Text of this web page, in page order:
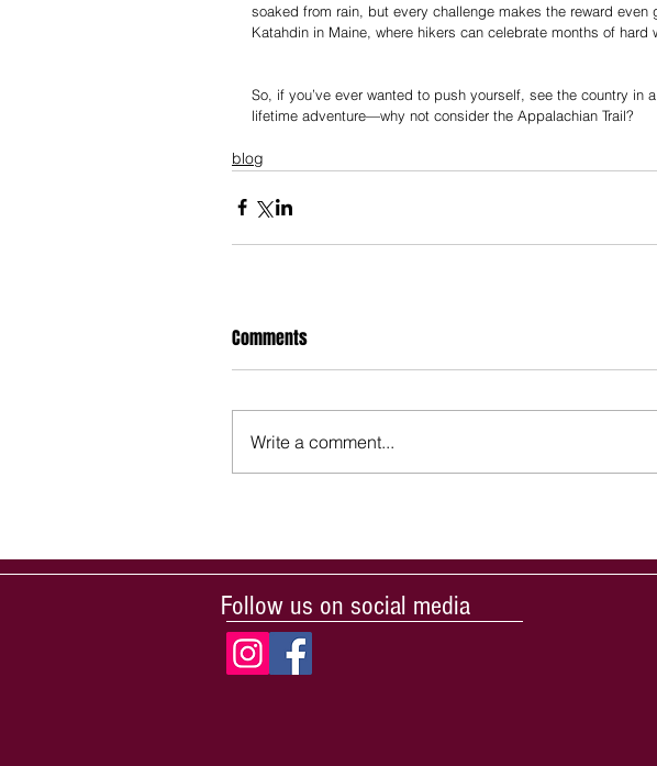
soaked from rain, but every challenge makes the reward even
Katahdin in Maine, where hikers can celebrate months of hard
So, if you’ve ever wanted to push yourself, see the country in
lifetime adventure—why not consider the Appalachian Trail?
blog
Comments
Write a comment...
Follow us on social media